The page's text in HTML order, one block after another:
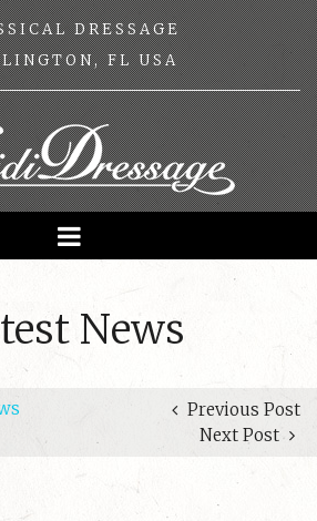
DRESSAGE
FL USA
News
Previous Post
Next Post